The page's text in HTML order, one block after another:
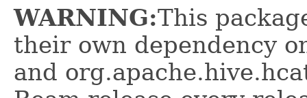
WARNING:This
their own dependency
and